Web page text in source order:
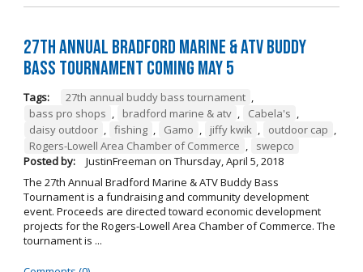
27th Annual Bradford Marine & ATV Buddy
Bass Tournament Coming May 5
Tags: 27th annual buddy bass tournament ,
bass pro shops , bradford marine & atv , Cabela's ,
daisy outdoor , fishing , Gamo , jiffy kwik , outdoor cap ,
Rogers-Lowell Area Chamber of Commerce ,
swepco
Posted by:
JustinFreeman on Thursday, April 5, 2018
The 27th Annual Bradford Marine & ATV Buddy Bass
Tournament is a fundraising and community development
event. Proceeds are directed toward economic development
projects for the Rogers-Lowell Area Chamber of Commerce. The
tournament is ...